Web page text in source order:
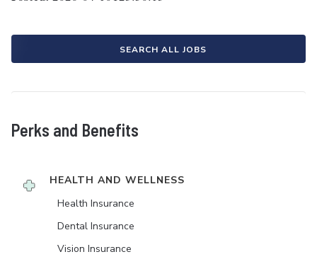
SEARCH ALL JOBS
Perks and Benefits
HEALTH AND WELLNESS
Health Insurance
Dental Insurance
Vision Insurance